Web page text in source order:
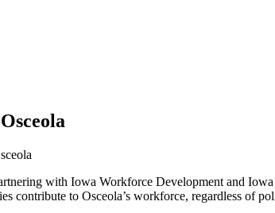
with Iowa Workforce Development and
to Osceola’s workforce, regardless of